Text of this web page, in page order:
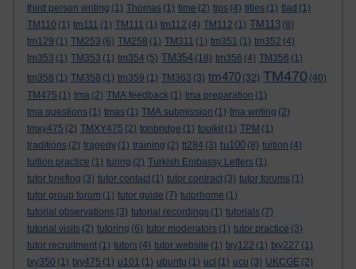
third person writing (1) Thomas (1) time (2) tips (4) titles (1) tlad (1)
TM110 (1) tm111 (1) TM111 (1) tm112 (4) TM112 (1) TM113 (8)
tm129 (1) TM253 (6) TM258 (1) TM311 (1) tm351 (1) tm352 (4)
tm353 (1) TM353 (1) tm354 (5) TM354 (18) tm356 (4) TM356 (1)
tm358 (1) TM358 (1) tm359 (1) TM363 (3) tm470 (32) TM470 (40)
TM475 (1) tma (2) TMA feedback (1) tma preparation (1)
tma questions (1) tmas (1) TMA submission (1) tma writing (2)
tmxy475 (2) TMXY475 (2) tonbridge (1) toolkit (1) TPM (1)
traditions (2) tragedy (1) training (2) tt284 (3) tu100 (8) tuition (4)
tuition practice (1) turing (2) Turkish Embassy Letters (1)
tutor briefing (3) tutor contact (1) tutor contract (3) tutor forums (1)
tutor group forum (1) tutor guide (7) tutorhome (1)
tutorial observations (3) tutorial recordings (1) tutorials (7)
tutorial visits (2) tutoring (6) tutor moderators (1) tutor practice (3)
tutor recruitment (1) tutors (4) tutor website (1) txy122 (1) txy227 (1)
txy350 (1) txy475 (1) u101 (1) ubuntu (1) ucl (1) ucu (3) UKCGE (2)